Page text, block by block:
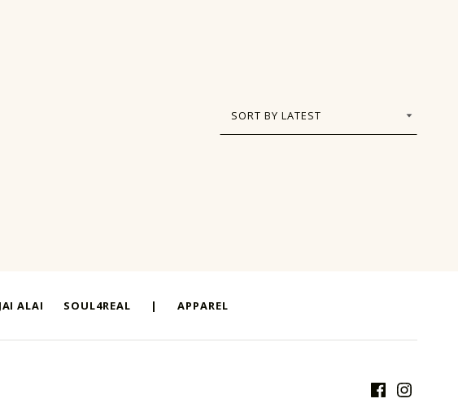
JAI ALAI SOUL4REAL | APPAREL
FacebookInstagram